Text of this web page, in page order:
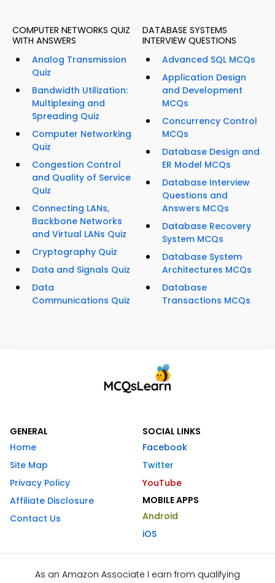
COMPUTER NETWORKS QUIZ
WITH ANSWERS
Analog Transmission
Quiz
Bandwidth Utilization:
Multiplexing and
Spreading Quiz
Computer Networking
Quiz
Congestion Control
and Quality of Service
Quiz
Connecting LANs,
Backbone Networks
and Virtual LANs Quiz
Cryptography Quiz
Data and Signals Quiz
Data
Communications Quiz
DATABASE SYSTEMS
INTERVIEW QUESTIONS
Advanced SQL MCQs
Application Design
and Development
MCQs
Concurrency Control
MCQs
Database Design and
ER Model MCQs
Database Interview
Questions and
Answers MCQs
Database Recovery
System MCQs
Database System
Architectures MCQs
Database
Transactions MCQs
GENERAL
Home
Site Map
Privacy Policy
Affiliate Disclosure
Contact Us
SOCIAL LINKS
Facebook
Twitter
YouTube
MOBILE APPS
Android
iOS
As an Amazon Associate I earn from qualifying